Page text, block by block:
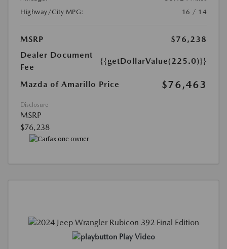
Highway/City MPG:
16 / 14
MSRP
$76,238
Dealer Document
Fee
{{getDollarValue(225.0)}}
Mazda of Amarillo Price $76,463
Disclosure
MSRP
$76,238
Play Video